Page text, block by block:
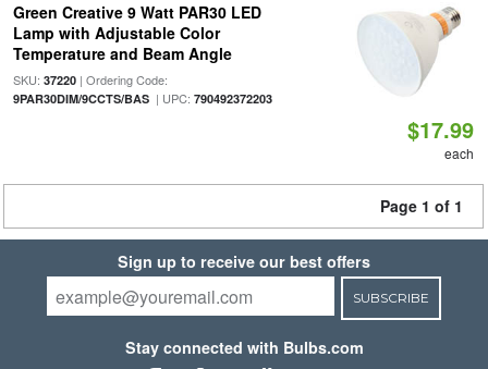
Green Creative 9 Watt PAR30 LED
Lamp with Adjustable Color
Temperature and Beam Angle
SKU: 37220| Ordering Code:
9PAR30DIM/9CCTS/BAS| UPC: 790492372203
$17.99
each
Page 1 of 1
Sign up to receive our best offers
SUBSCRIBE
Stay connected with Bulbs.com